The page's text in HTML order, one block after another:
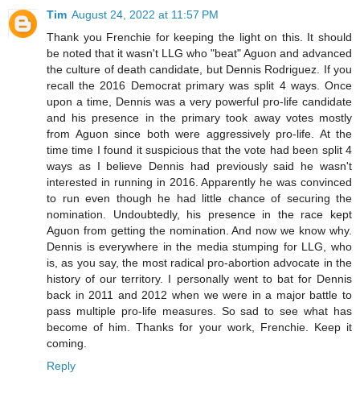
Tim August 24, 2022 at 11:57 PM
Thank you Frenchie for keeping the light on this. It should
be noted that it wasn't LLG who "beat" Aguon and advanced
the culture of death candidate, but Dennis Rodriguez. If you
recall the 2016 Democrat primary was split 4 ways. Once
upon a time, Dennis was a very powerful pro-life candidate
and his presence in the primary took away votes mostly
from Aguon since both were aggressively pro-life. At the
time time I found it suspicious that the vote had been split 4
ways as I believe Dennis had previously said he wasn't
interested in running in 2016. Apparently he was convinced
to run even though he had little chance of securing the
nomination. Undoubtedly, his presence in the race kept
Aguon from getting the nomination. And now we know why.
Dennis is everywhere in the media stumping for LLG, who
is, as you say, the most radical pro-abortion advocate in the
history of our territory. I personally went to bat for Dennis
back in 2011 and 2012 when we were in a major battle to
pass multiple pro-life measures. So sad to see what has
become of him. Thanks for your work, Frenchie. Keep it
coming.
Reply